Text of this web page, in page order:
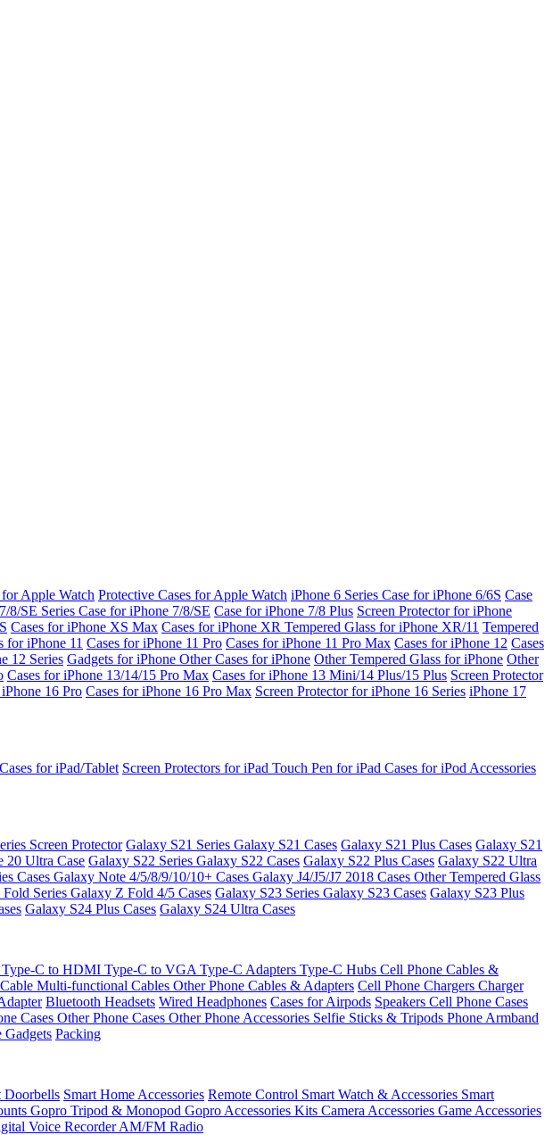
Apple Watch Protective Cases for Apple Watch iPhone 6 Series Case for iPhone 6/6S Case
8/SE Series Case for iPhone 7/8/SE Case for iPhone 7/8 Plus Screen Protector for iPhone
Cases for iPhone XS Max Cases for iPhone XR Tempered Glass for iPhone XR/11 Tempered
for iPhone 11 Cases for iPhone 11 Pro Cases for iPhone 11 Pro Max Cases for iPhone 12 Cases
12 Series Gadgets for iPhone Other Cases for iPhone Other Tempered Glass for iPhone Other
Cases for iPhone 13/14/15 Pro Max Cases for iPhone 13 Mini/14 Plus/15 Plus Screen Protector
16 Pro Cases for iPhone 16 Pro Max Screen Protector for iPhone 16 Series iPhone 17
for iPad/Tablet Screen Protectors for iPad Touch Pen for iPad Cases for iPod Accessories
Screen Protector Galaxy S21 Series Galaxy S21 Cases Galaxy S21 Plus Cases Galaxy S21
20 Ultra Case Galaxy S22 Series Galaxy S22 Cases Galaxy S22 Plus Cases Galaxy S22 Ultra
Cases Galaxy Note 4/5/8/9/10/10+ Cases Galaxy J4/J5/J7 2018 Cases Other Tempered Glass
Series Galaxy Z Fold 4/5 Cases Galaxy S23 Series Galaxy S23 Cases Galaxy S23 Plus
Galaxy S24 Plus Cases Galaxy S24 Ultra Cases
Type-C to HDMI Type-C to VGA Type-C Adapters Type-C Hubs Cell Phone Cables &
Multi-functional Cables Other Phone Cables & Adapters Cell Phone Chargers Charger
Bluetooth Headsets Wired Headphones Cases for Airpods Speakers Cell Phone Cases
Cases Other Phone Cases Other Phone Accessories Selfie Sticks & Tripods Phone Armband
Gadgets Packing
Doorbells Smart Home Accessories Remote Control Smart Watch & Accessories Smart
Gopro Tripod & Monopod Gopro Accessories Kits Camera Accessories Game Accessories
Voice RecorderAM/FM Radio